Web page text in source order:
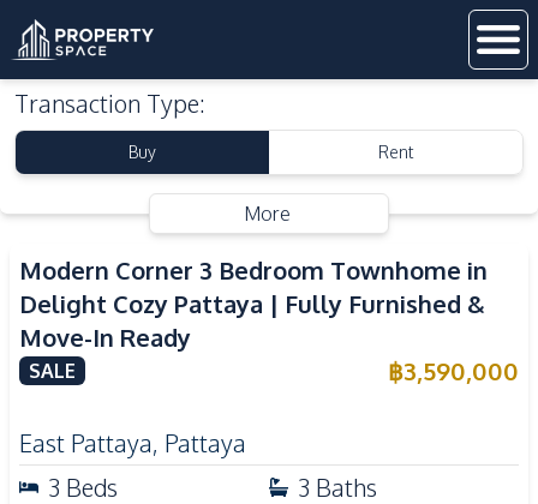
Transaction Type:
Buy Rent
More
Modern Corner 3 Bedroom Townhome in
Delight Cozy Pattaya | Fully Furnished &
Move-In Ready
SALE ฿3,590,000
East Pattaya, Pattaya
3 Beds 3 Baths